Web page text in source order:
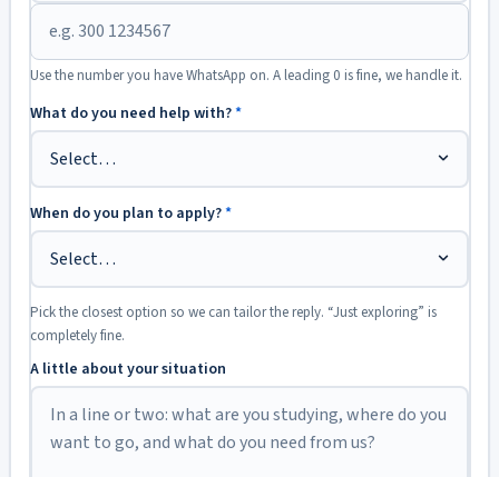
Use the number you have WhatsApp on. A leading 0 is fine, we handle it.
What do you need help with?*
When do you plan to apply?*
Pick the closest option so we can tailor the reply. “Just exploring” is
completely fine.
A little about your situation